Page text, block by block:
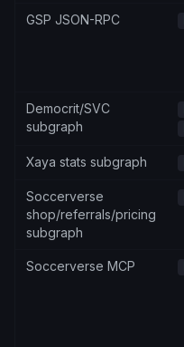
GSP JSON-RPC
Democrit/SVC
subgraph
Xaya stats subgraph
Soccerverse
shop/referrals/pricing
subgraph
Soccerverse MCP